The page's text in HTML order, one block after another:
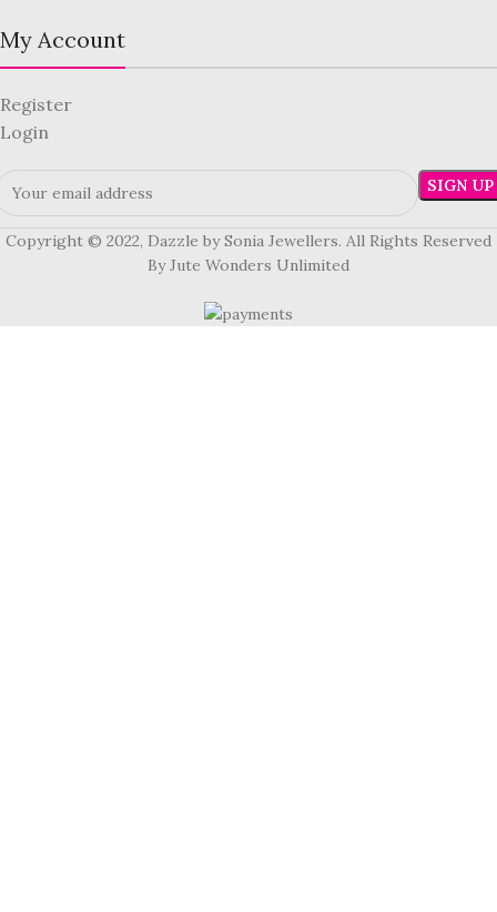
My Account
Register
Login
Copyright © 2022, Dazzle by Sonia Jewellers. All Rights Reserved
By Jute Wonders Unlimited